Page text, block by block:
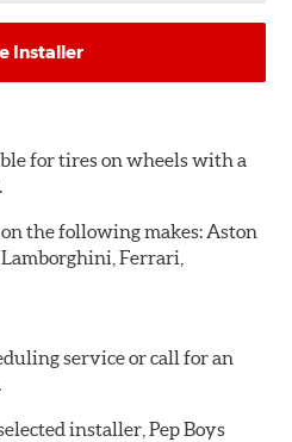
Installer
for tires on wheels with a
the following makes: Aston
Ferrari,
service or call for an
installer, Pep Boys